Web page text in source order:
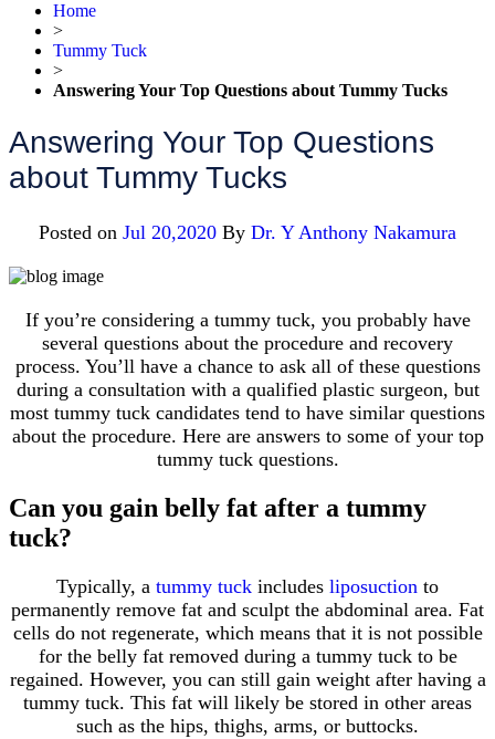
Home
>
Tummy Tuck
>
Answering Your Top Questions about Tummy Tucks
Answering Your Top Questions
about Tummy Tucks
Posted on Jul 20,2020 By Dr. Y Anthony Nakamura
If you’re considering a tummy tuck, you probably have
several questions about the procedure and recovery
process. You’ll have a chance to ask all of these questions
during a consultation with a qualified plastic surgeon, but
most tummy tuck candidates tend to have similar questions
about the procedure. Here are answers to some of your top
tummy tuck questions.
Can you gain belly fat after a tummy
tuck?
Typically, a tummy tuck includes liposuction to
permanently remove fat and sculpt the abdominal area. Fat
cells do not regenerate, which means that it is not possible
for the belly fat removed during a tummy tuck to be
regained. However, you can still gain weight after having a
tummy tuck. This fat will likely be stored in other areas
such as the hips, thighs, arms, or buttocks.